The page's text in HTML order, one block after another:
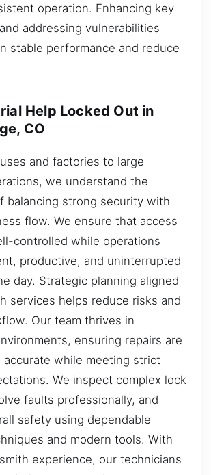
operation. Enhancing key
addressing vulnerabilities
stable performance and reduce
Help Locked Out in
CO
and factories to large
we understand the
balancing strong security with
flow. We ensure that access
controlled while operations
productive, and uninterrupted
day. Strategic planning aligned
services helps reduce risks and
Our team thrives in
ensuring repairs are
accurate while meeting strict
We inspect complex lock
faults professionally, and
safety using dependable
and modern tools. With
experience, our technicians